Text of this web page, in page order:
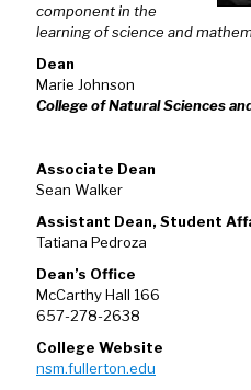
component in the
learning of science and
Dean
Marie Johnson
College of Natural Sciences
Associate Dean
Sean Walker
Assistant Dean, Student
Tatiana Pedroza
Dean’s Office
McCarthy Hall 166
657-278-2638
College Website
nsm.fullerton.edu